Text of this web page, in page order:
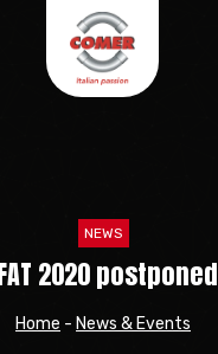
NEWS
2020 postponed
Home - News & Events